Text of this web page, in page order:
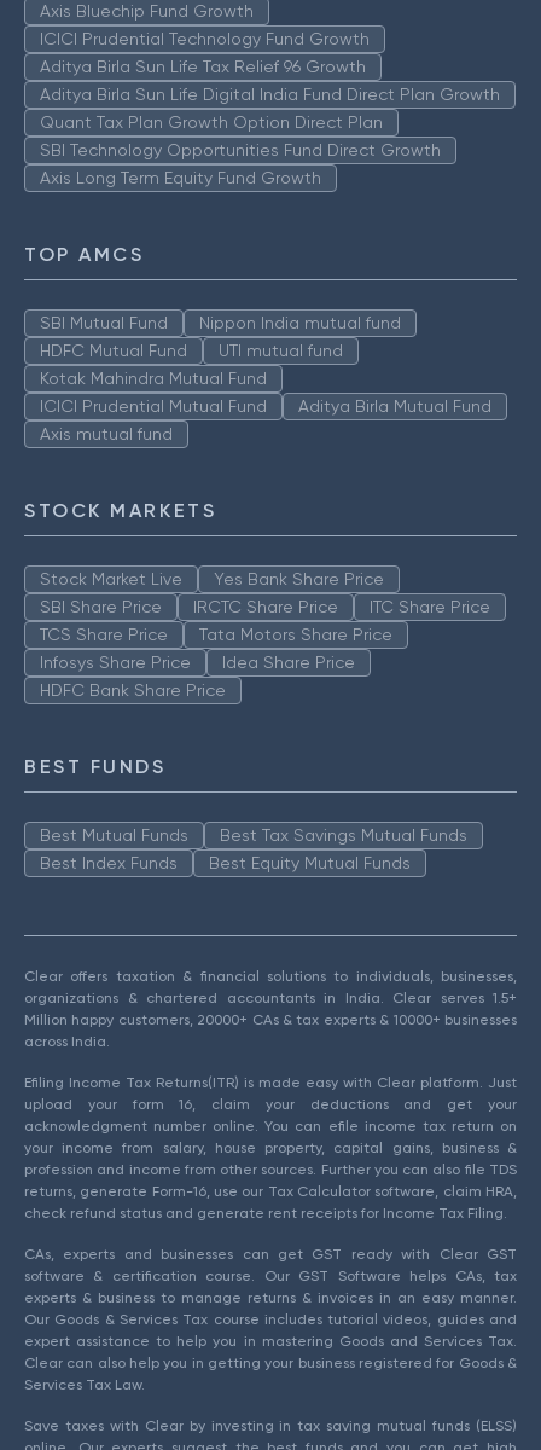
Axis Bluechip Fund Growth
ICICI Prudential Technology Fund Growth
Aditya Birla Sun Life Tax Relief 96 Growth
Aditya Birla Sun Life Digital India Fund Direct Plan Growth
Quant Tax Plan Growth Option Direct Plan
SBI Technology Opportunities Fund Direct Growth
Axis Long Term Equity Fund Growth
TOP AMCS
SBI Mutual Fund
Nippon India mutual fund
HDFC Mutual Fund
UTI mutual fund
Kotak Mahindra Mutual Fund
ICICI Prudential Mutual Fund
Aditya Birla Mutual Fund
Axis mutual fund
STOCK MARKETS
Stock Market Live
Yes Bank Share Price
SBI Share Price
IRCTC Share Price
ITC Share Price
TCS Share Price
Tata Motors Share Price
Infosys Share Price
Idea Share Price
HDFC Bank Share Price
BEST FUNDS
Best Mutual Funds
Best Tax Savings Mutual Funds
Best Index Funds
Best Equity Mutual Funds
Clear offers taxation & financial solutions to individuals, businesses,
organizations & chartered accountants in India. Clear serves 1.5+
Million happy customers, 20000+ CAs & tax experts & 10000+ businesses
across India.
Efiling Income Tax Returns(ITR) is made easy with Clear platform. Just
upload your form 16, claim your deductions and get your
acknowledgment number online. You can efile income tax return on
your income from salary, house property, capital gains, business &
profession and income from other sources. Further you can also file TDS
returns, generate Form-16, use our Tax Calculator software, claim HRA,
check refund status and generate rent receipts for Income Tax Filing.
CAs, experts and businesses can get GST ready with Clear GST
software & certification course. Our GST Software helps CAs, tax
experts & business to manage returns & invoices in an easy manner.
Our Goods & Services Tax course includes tutorial videos, guides and
expert assistance to help you in mastering Goods and Services Tax.
Clear can also help you in getting your business registered for Goods &
Services Tax Law.
Save taxes with Clear by investing in tax saving mutual funds (ELSS)